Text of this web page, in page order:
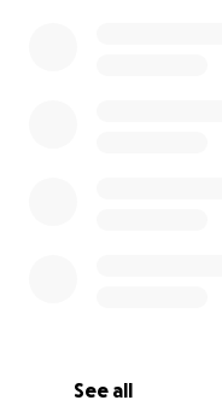
See all